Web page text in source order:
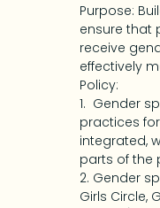
Purpose:
ensure that
receive
effectively
Policy:
1. Gender
practices
integrated,
parts of the
2. Gender
Girls Circle,